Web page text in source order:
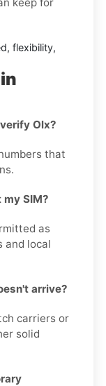
flexibility,
Olx?
that
SIM?
as
and local
arrive?
carriers or
solid